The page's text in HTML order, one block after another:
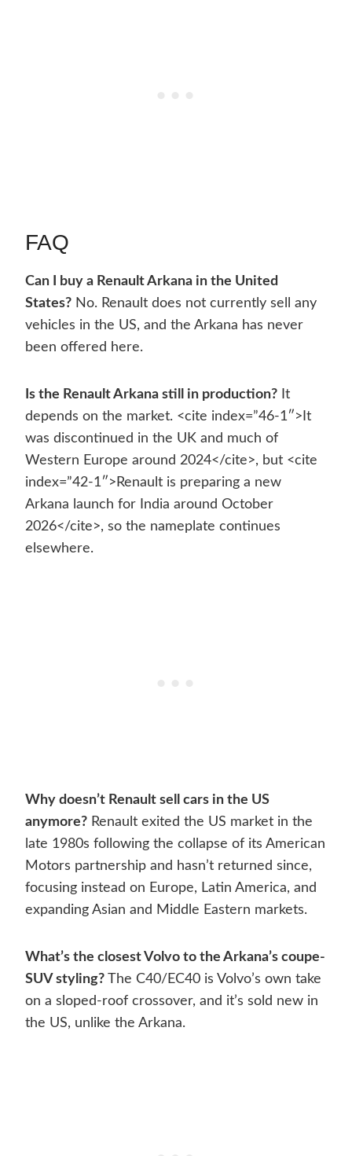
FAQ
Can I buy a Renault Arkana in the United
States? No. Renault does not currently sell any
vehicles in the US, and the Arkana has never
been offered here.
Is the Renault Arkana still in production? It
depends on the market. <cite index=”46-1″>It
was discontinued in the UK and much of
Western Europe around 2024</cite>, but <cite
index=”42-1″>Renault is preparing a new
Arkana launch for India around October
2026</cite>, so the nameplate continues
elsewhere.
Why doesn’t Renault sell cars in the US
anymore? Renault exited the US market in the
late 1980s following the collapse of its American
Motors partnership and hasn’t returned since,
focusing instead on Europe, Latin America, and
expanding Asian and Middle Eastern markets.
What’s the closest Volvo to the Arkana’s coupe-
SUV styling? The C40/EC40 is Volvo’s own take
on a sloped-roof crossover, and it’s sold new in
the US, unlike the Arkana.